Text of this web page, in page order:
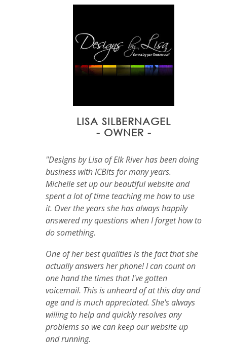
LISA SILBERNAGEL
- OWNER -
"Designs by Lisa of Elk River has been doing
business with ICBits for many years.
Michelle set up our beautiful website and
spent a lot of time teaching me how to use
it. Over the years she has always happily
answered my questions when I forget how to
do something.
One of her best qualities is the fact that she
actually answers her phone! I can count on
one hand the times that I've gotten
voicemail. This is unheard of at this day and
age and is much appreciated. She's always
willing to help and quickly resolves any
problems so we can keep our website up
and running.